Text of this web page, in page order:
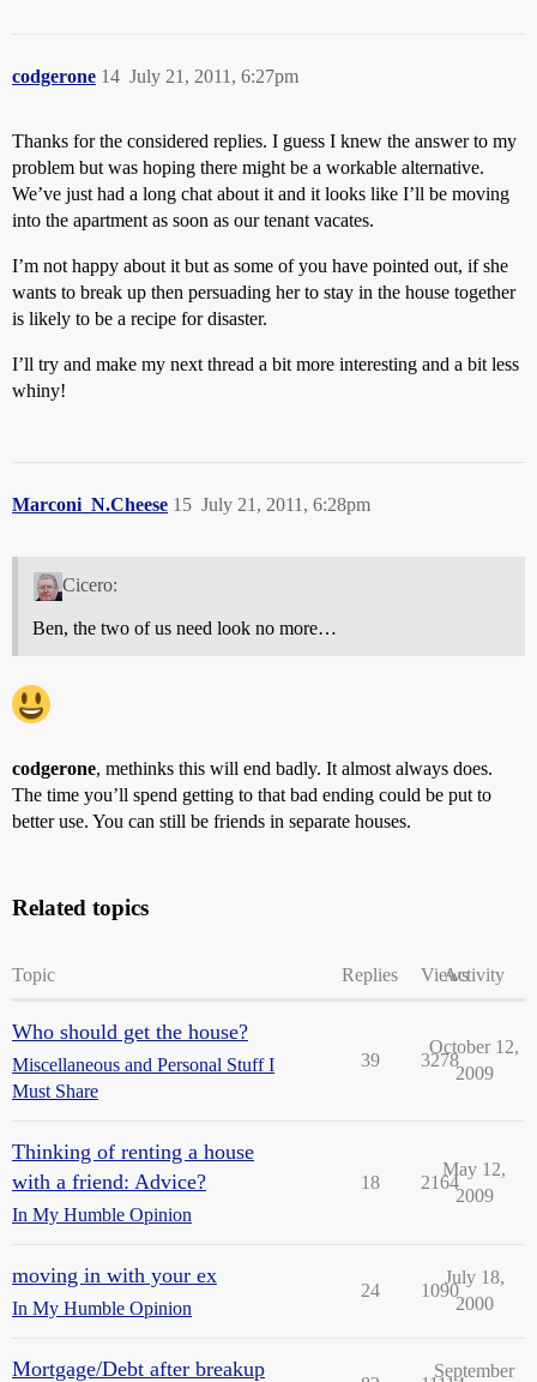
codgerone July 21, 2011, 6:27pm
14
Thanks for the considered replies. I guess I knew the answer to my
problem but was hoping there might be a workable alternative.
We’ve just had a long chat about it and it looks like I’ll be moving
into the apartment as soon as our tenant vacates.
I’m not happy about it but as some of you have pointed out, if she
wants to break up then persuading her to stay in the house together
is likely to be a recipe for disaster.
I’ll try and make my next thread a bit more interesting and a bit less
whiny!
Marconi_N.Cheese July 21, 2011, 6:28pm
15
Cicero:
Ben, the two of us need look no more…
codgerone, methinks this will end badly. It almost always does.
The time you’ll spend getting to that bad ending could be put to
better use. You can still be friends in separate houses.
Related topics
Topic Replies ViewsActivity
Who should get the house?
Miscellaneous and Personal Stuff I
Must Share
39 3278
October 12,
2009
Thinking of renting a house
with a friend: Advice?
In My Humble Opinion
18 2164
May 12,
2009
moving in with your ex
In My Humble Opinion
24 1090
July 18,
2000
Mortgage/Debt after breakup September